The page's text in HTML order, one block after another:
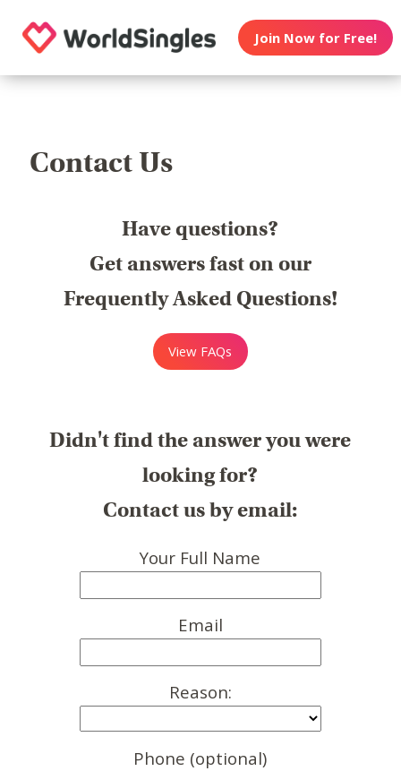
Join Now for Free!
Contact Us
Have questions?
Get answers fast on our
Frequently Asked Questions!
View FAQs
Didn't find the answer you were
looking for?
Contact us by email:
Your Full Name
Email
Reason:
Phone (optional)